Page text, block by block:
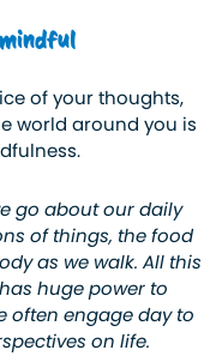
of your thoughts,
world around you is
go about our daily
of things, the food
as we walk. All this
huge power to
often engage day to
on life.